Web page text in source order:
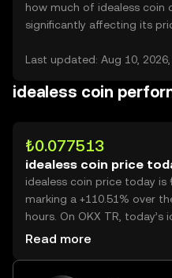
how much of idealess
significantly affecting its
Last updated: Aug 10, 2026,
idealess coin
₺0.077513
idealess coin price
idealess coin price today is
marking a +110.51% over
hours. On OKX TR, today’s
trading volume reached
Read more